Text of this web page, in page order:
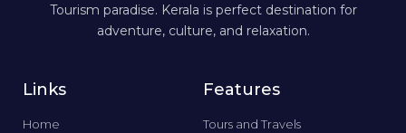
Tourism paradise. Kerala is perfect destination for
adventure, culture, and relaxation.
Links
Home
Features
Tours and Travels